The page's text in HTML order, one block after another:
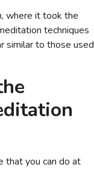
where it took the
techniques
similar to those used
that you can do at